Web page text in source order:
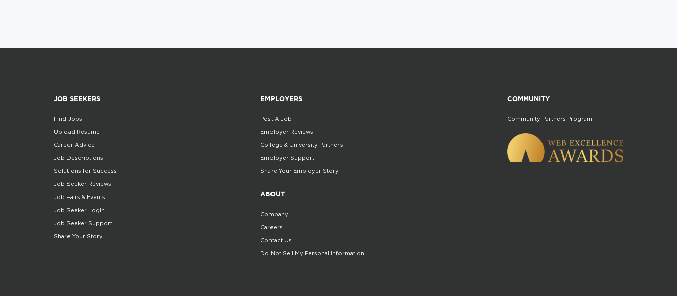
JOB SEEKERS
Find Jobs
Upload Resume
Career Advice
Job Descriptions
Solutions for Success
Job Seeker Reviews
Job Fairs & Events
Job Seeker Login
Job Seeker Support
Share Your Story
EMPLOYERS
Post A Job
Employer Reviews
College & University Partners
Employer Support
Share Your Employer Story
ABOUT
Company
Careers
Contact Us
Do Not Sell My Personal Information
COMMUNITY
Community Partners Program